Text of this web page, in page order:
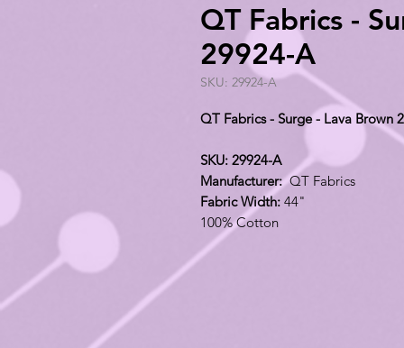
QT Fabrics -
29924-A
SKU: 29924-A
QT Fabrics - Surge - Lava Brown
SKU: 29924-A
Manufacturer:QT Fabrics
Fabric Width: 44"
100% Cotton